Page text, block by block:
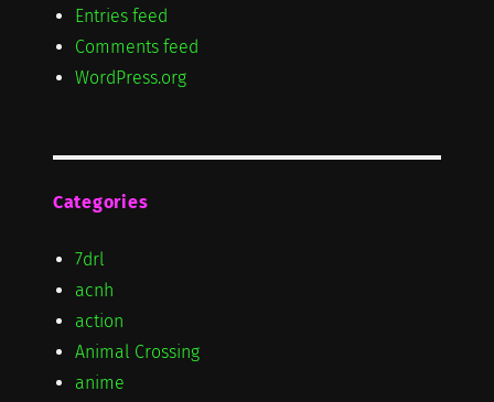
Entries feed
Comments feed
WordPress.org
Categories
7drl
acnh
action
Animal Crossing
anime